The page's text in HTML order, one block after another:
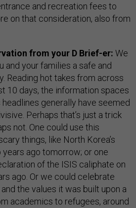
and recreation fees to
on that consideration, also from
from your D Brief-er: We
and your families a safe and
Reading hot takes from across
10 days, the information spaces
generally have seemed
Perhaps that’s just a trick
not. One could use this
things, like North Korea’s
ago tomorrow; or one
of the ISIS caliphate on
ago. Or we could celebrate
the values it was built upon a
academics to refugees, around